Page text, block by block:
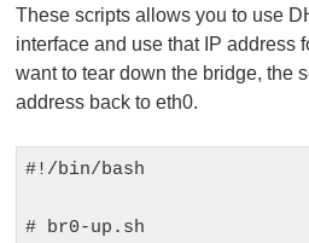
These scripts allows you to use
interface and use that IP address
want to tear down the bridge, the
address back to eth0.
#!/bin/bash
# br0-up.sh